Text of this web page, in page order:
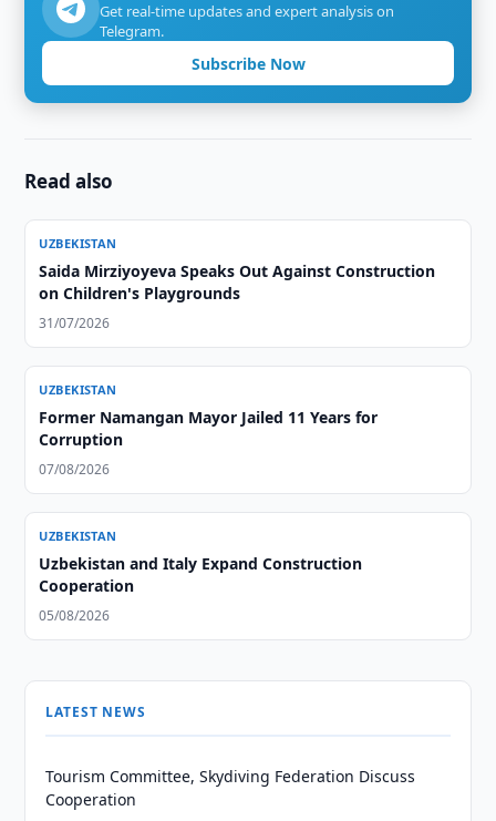
Get real-time updates and expert analysis on
Telegram.
Subscribe Now
Read also
UZBEKISTAN
Saida Mirziyoyeva Speaks Out Against Construction
on Children's Playgrounds
31/07/2026
UZBEKISTAN
Former Namangan Mayor Jailed 11 Years for
Corruption
07/08/2026
UZBEKISTAN
Uzbekistan and Italy Expand Construction
Cooperation
05/08/2026
LATEST NEWS
Tourism Committee, Skydiving Federation Discuss
Cooperation